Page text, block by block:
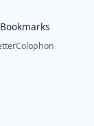
Bookmarks
Colophon